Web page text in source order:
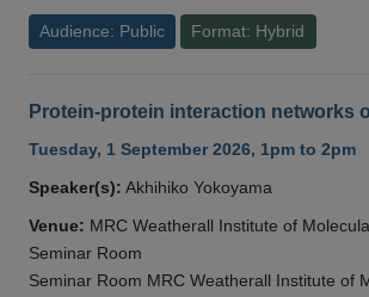
Audience: Public Format: Hybrid
Protein-protein interaction networks
Tuesday, 1 September 2026, 1pm to 2pm
Speaker(s): Akhihiko Yokoyama
Venue: MRC Weatherall Institute of
Seminar Room
Seminar Room MRC Weatherall Institute of